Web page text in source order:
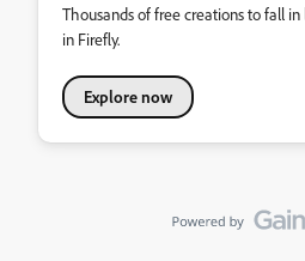
Thousands of free creations to fall
in Firefly.
Explore now